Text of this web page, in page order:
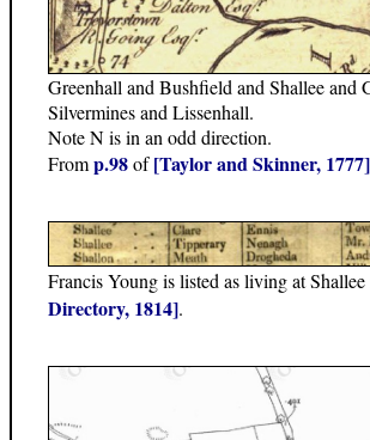
Greenhall and Bushfield and Shallee and
Silvermines and Lissenhall.
Note N is in an odd direction.
Fromp.98of[Taylor and Skinner, 1777]
Francis Young is listed as living at Shallee
Directory, 1814].